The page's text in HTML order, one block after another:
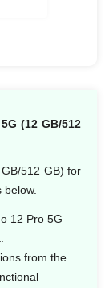
(12 GB/512
512 GB) for
12 Pro 5G
from the